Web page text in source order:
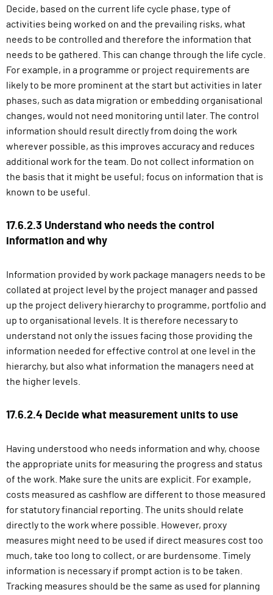
)
Decide, based on the current life cycle phase, type of
activities being worked on and the prevailing risks, what
needs to be controlled and therefore the information that
needs to be gathered. This can change through the life cycle.
For example, in a programme or project requirements are
likely to be more prominent at the start but activities in later
phases, such as data migration or embedding organisational
changes, would not need monitoring until later. The control
information should result directly from doing the work
wherever possible, as this improves accuracy and reduces
additional work for the team. Do not collect information on
the basis that it might be useful; focus on information that is
known to be useful.
17.6.2.3 Understand who needs the control
information and why
Information provided by work package managers needs to be
collated at project level by the project manager and passed
up the project delivery hierarchy to programme, portfolio and
up to organisational levels. It is therefore necessary to
understand not only the issues facing those providing the
information needed for effective control at one level in the
hierarchy, but also what information the managers need at
the higher levels.
17.6.2.4 Decide what measurement units to use
Having understood who needs information and why, choose
the appropriate units for measuring the progress and status
of the work. Make sure the units are explicit. For example,
costs measured as cashflow are different to those measured
for statutory financial reporting. The units should relate
directly to the work where possible. However, proxy
measures might need to be used if direct measures cost too
much, take too long to collect, or are burdensome. Timely
information is necessary if prompt action is to be taken.
Tracking measures should be the same as used for planning